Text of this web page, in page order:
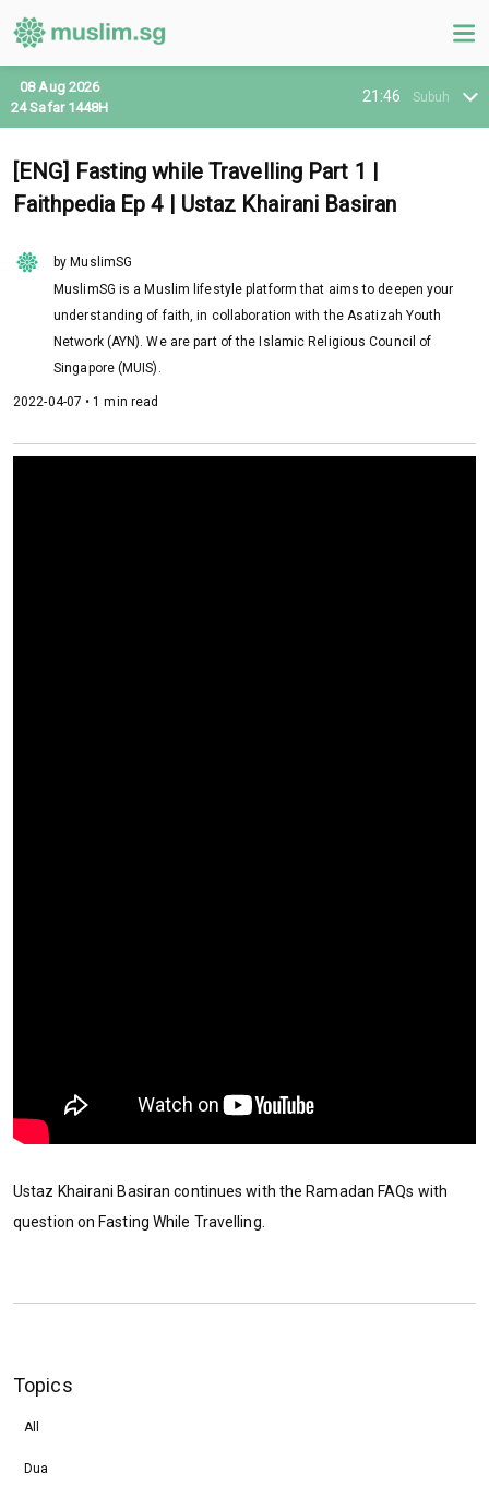
21:46 Subuh
08 Aug 2026
24 Safar 1448H
[ENG] Fasting while Travelling Part 1 |
Faithpedia Ep 4 | Ustaz Khairani Basiran
by MuslimSG
MuslimSG is a Muslim lifestyle platform that aims to deepen your
understanding of faith, in collaboration with the Asatizah Youth
Network (AYN). We are part of the Islamic Religious Council of
Singapore (MUIS).
2022-04-07 • 1 min read
Ustaz Khairani Basiran continues with the Ramadan FAQs with
question on Fasting While Travelling.
Topics
All
Dua